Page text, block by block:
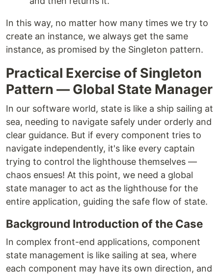
In this way, no matter how many times we try to
create an instance, we always get the same
instance, as promised by the Singleton pattern.
Practical Exercise of Singleton
Pattern — Global State Manager
In our software world, state is like a ship sailing at
sea, needing to navigate safely under orderly and
clear guidance. But if every component tries to
navigate independently, it's like every captain
trying to control the lighthouse themselves —
chaos ensues! At this point, we need a global
state manager to act as the lighthouse for the
entire application, guiding the safe flow of state.
Background Introduction of the Case
In complex front-end applications, component
state management is like sailing at sea, where
each component may have its own direction, and